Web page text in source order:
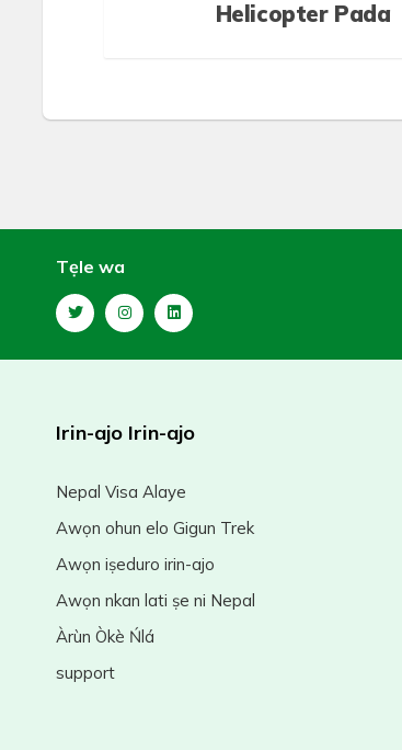
Helicopter Pada
Tẹle wa
Irin-ajo Irin-ajo
Nepal Visa Alaye
Awọn ohun elo Gigun Trek
Awọn iṣeduro irin-ajo
Awọn nkan lati ṣe ni Nepal
Àrùn Òkè Ńlá
support